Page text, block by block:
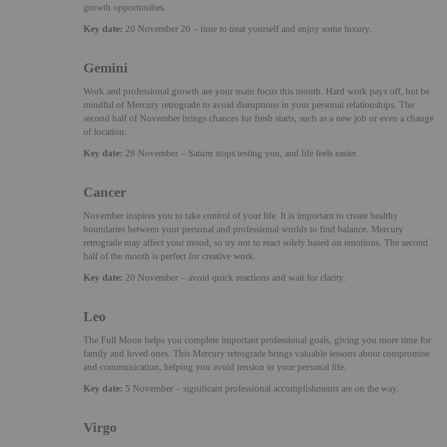
growth opportunities.
Key date: 20 November 20 – time to treat yourself and enjoy some luxury.
Gemini
Work and professional growth are your main focus this month. Hard work pays off, but be
mindful of Mercury retrograde to avoid disruptions in your personal relationships. The
second half of November brings chances for fresh starts, such as a new job or even a change
of location.
Key date: 28 November – Saturn stops testing you, and life feels easier.
Cancer
November inspires you to take control of your life. It is important to create healthy
boundaries between your personal and professional worlds to find balance. Mercury
retrograde may affect your mood, so try not to react solely based on emotions. The second
half of the month is perfect for creative work.
Key date: 20 November – avoid quick reactions and wait for clarity.
Leo
The Full Moon helps you complete important professional goals, giving you more time for
family and loved ones. This Mercury retrograde brings valuable lessons about compromise
and communication, helping you avoid tension in your personal life.
Key date: 5 November – significant professional accomplishments are on the way.
Virgo